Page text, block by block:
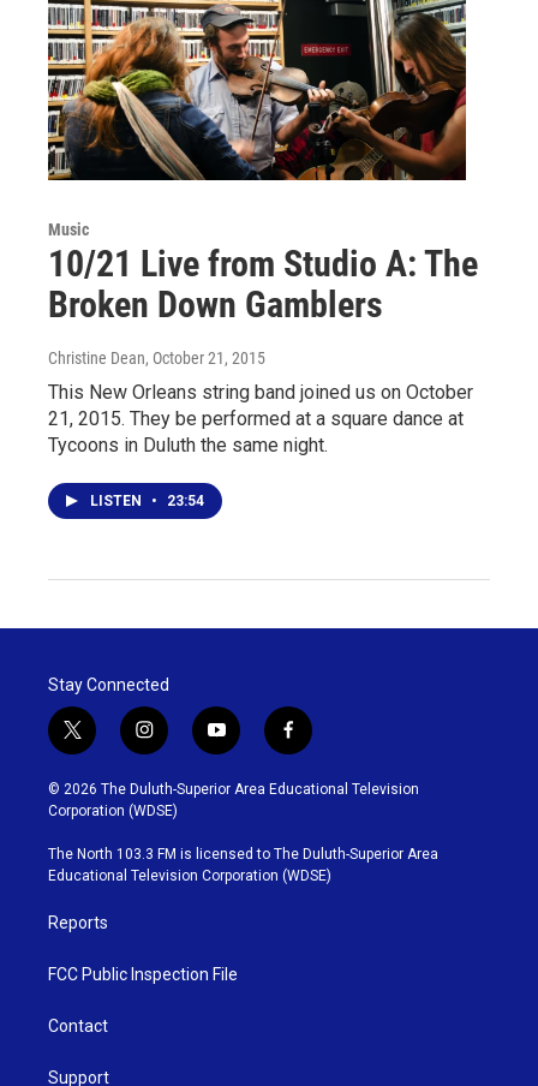
Music
10/21 Live from Studio A: The
Broken Down Gamblers
Christine Dean, October 21, 2015
This New Orleans string band joined us on October
21, 2015. They be performed at a square dance at
Tycoons in Duluth the same night.
LISTEN • 23:54
Stay Connected
t
w
i
t
t
e
r
i
n
s
t
g
r
y
o
u
b
e
f
a
c
o
o
k
© 2026 The Duluth-Superior Area Educational Television
Corporation (WDSE)
The North 103.3 FM is licensed to The Duluth-Superior Area
Educational Television Corporation (WDSE)
Reports
FCC Public Inspection File
Contact
Support